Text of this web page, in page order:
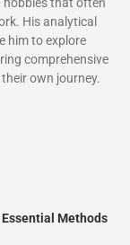
His analytical
him to explore
comprehensive
own journey.
Methods